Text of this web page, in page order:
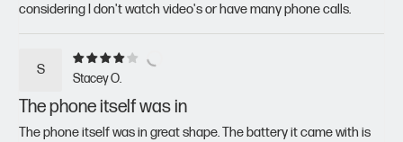
considering I don't watch video's or have many phone calls.
S
Stacey O.
The phone itself was in
The phone itself was in great shape. The battery it came with is